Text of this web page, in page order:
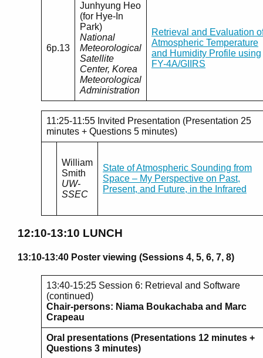
6p.13
Junhyung Heo
(for Hye-In
Park)
National
Meteorological
Satellite
Center, Korea
Meteorological
Administration
Retrieval and Evaluation
Atmospheric Temperature
and Humidity Profile using
FY-4A/GIIRS
11:25-11:55 Invited Presentation (Presentation 25
minutes + Questions 5 minutes)
William
Smith
UW-
SSEC
State of Atmospheric Sounding from
Space – My Perspective on Past,
Present, and Future, in the Infrared
12:10-13:10 LUNCH
13:10-13:40 Poster viewing (Sessions 4, 5, 6, 7, 8)
13:40-15:25 Session 6: Retrieval and Software
(continued)
Chair-persons: Niama Boukachaba and Marc
Crapeau
Oral presentations (Presentations 12 minutes +
Questions 3 minutes)